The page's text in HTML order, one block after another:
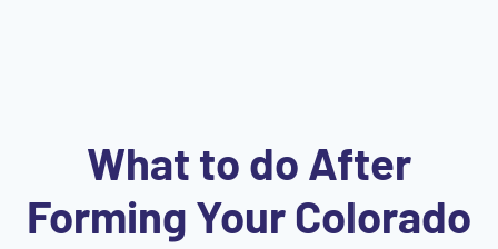
What to do After
Forming Your Colorado